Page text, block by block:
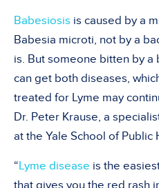
Babesiosis is caused by a
Babesia microti, not by a
is. But someone bitten by
can get both diseases,
treated for Lyme may
Dr. Peter Krause, a
at the Yale School of Public
“Lyme disease is the
that gives you the red rash